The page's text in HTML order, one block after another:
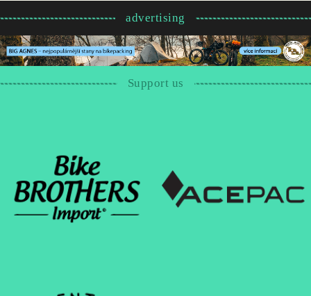
advertising
Support us